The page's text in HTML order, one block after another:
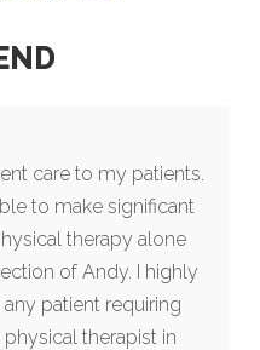
care to my patients.
to make significant
therapy alone
of Andy. I highly
patient requiring
therapist in